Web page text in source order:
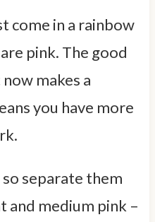
come in a rainbow
pink. The good
makes a
you have more
separate them
and medium pink –